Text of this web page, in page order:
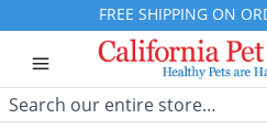
FREE SHIPPING ON
Search